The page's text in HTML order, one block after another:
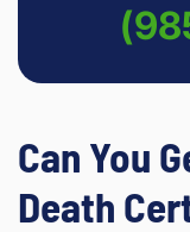
Can You
Death